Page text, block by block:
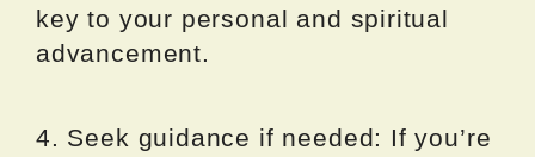
key to your personal and spiritual
advancement.
4. Seek guidance if needed: If you’re